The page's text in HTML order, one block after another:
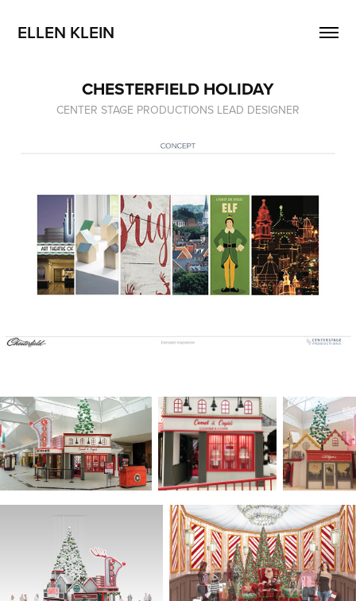
ELLEN KLEIN
CHESTERFIELD HOLIDAY
CENTER STAGE PRODUCTIONS LEAD DESIGNER